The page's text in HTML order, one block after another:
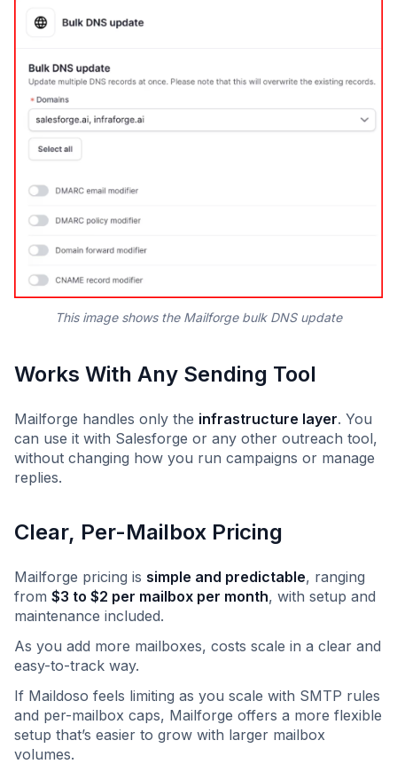
This image shows the Mailforge bulk DNS update
Works With Any Sending Tool
Mailforge handles only the infrastructure layer. You
can use it with Salesforge or any other outreach tool,
without changing how you run campaigns or manage
replies.
Clear, Per-Mailbox Pricing
Mailforge pricing is simple and predictable, ranging
from $3 to $2 per mailbox per month, with setup and
maintenance included.
As you add more mailboxes, costs scale in a clear and
easy-to-track way.
If Maildoso feels limiting as you scale with SMTP rules
and per-mailbox caps, Mailforge offers a more flexible
setup that’s easier to grow with larger mailbox
volumes.